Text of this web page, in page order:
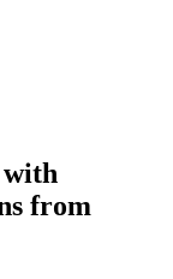
from